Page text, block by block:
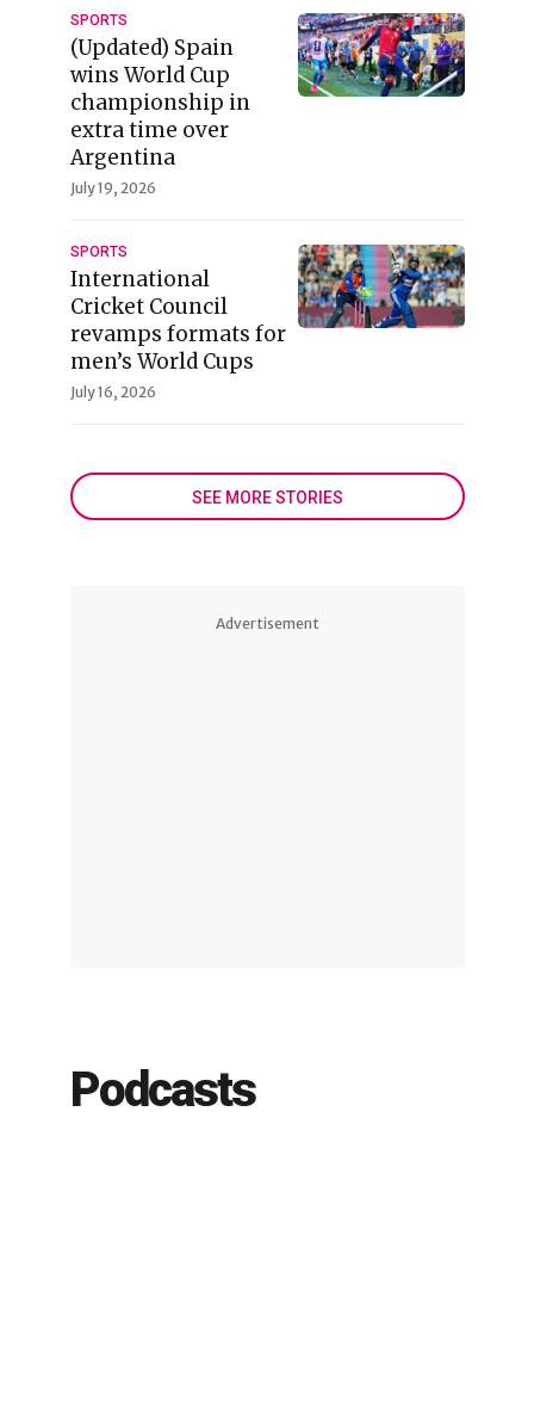
SPORTS
(Updated) Spain
wins World Cup
championship in
extra time over
Argentina
July 19, 2026
SPORTS
International
Cricket Council
revamps formats for
men’s World Cups
July 16, 2026
SEE MORE STORIES
Advertisement
Podcasts